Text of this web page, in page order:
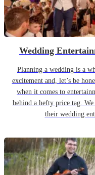
Wedding
Planning a wedding is a
excitement and, let’s be
when it comes to
behind a hefty price tag.
their wedding